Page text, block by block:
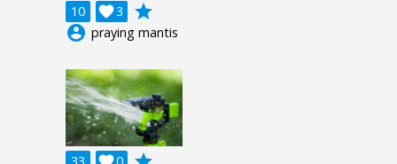
10 3

grade
account_circle praying mantis